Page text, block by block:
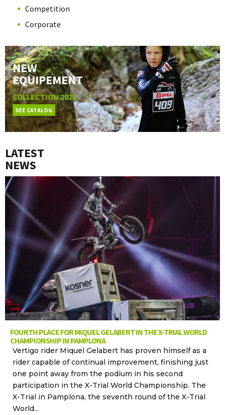
Competition
Corporate
NEW
EQUIPEMENT
COLLECTION 2022
SEE CATALOG
LATEST
NEWS
FOURTH PLACE FOR MIQUEL GELABERT IN THE X-TRIAL WORLD
CHAMPIONSHIP IN PAMPLONA
Vertigo rider Miquel Gelabert has proven himself as a
rider capable of continual improvement, finishing just
one point away from the podium in his second
participation in the X-Trial World Championship. The
X-Trial in Pamplona, the seventh round of the X-Trial
World...